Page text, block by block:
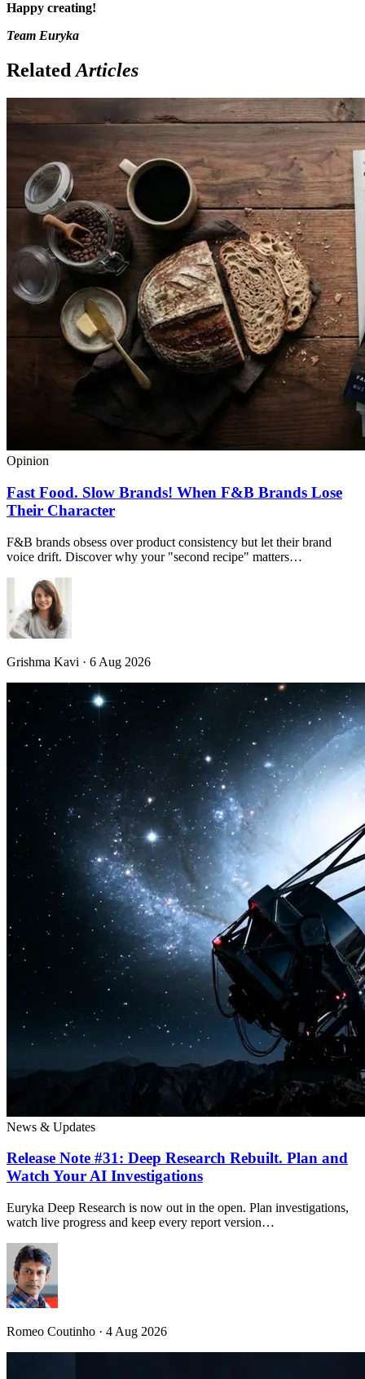
Happy creating!
Team Euryka
Related Articles
Opinion
Fast Food. Slow Brands! When F&B Brands Lose
Their Character
F&B brands obsess over product consistency but let their brand
voice drift. Discover why your "second recipe" matters…
Grishma Kavi · 6 Aug 2026
News & Updates
Release Note #31: Deep Research Rebuilt. Plan and
Watch Your AI Investigations
Euryka Deep Research is now out in the open. Plan investigations,
watch live progress and keep every report version…
Romeo Coutinho · 4 Aug 2026